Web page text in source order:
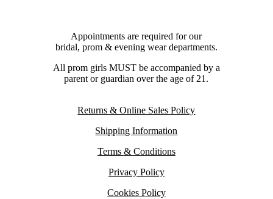
Appointments are required for our
bridal, prom & evening wear departments.
All prom girls MUST be accompanied by a
parent or guardian over the age of 21.
Returns & Online Sales Policy
Shipping Information
Terms & Conditions
Privacy Policy
Cookies Policy